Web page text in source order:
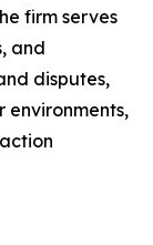
firm serves
and
disputes,